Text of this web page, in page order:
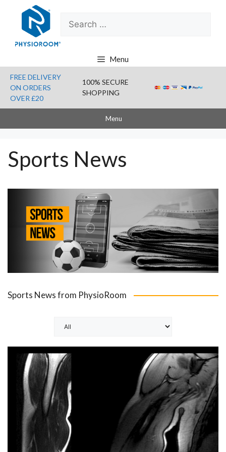
content
Search
for:
Menu
FREE DELIVERY
ON ORDERS
OVER £20
100% SECURE
SHOPPING
Menu
Sports News
Sports News from PhysioRoom